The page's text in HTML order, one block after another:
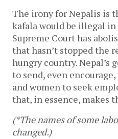
The irony for Nepalis is
kafala would be illegal
Supreme Court has
that hasn’t stopped the
hungry country. Nepal’s
to send, even
and women to seek
that, in essence, makes
(*The names of some
changed.)